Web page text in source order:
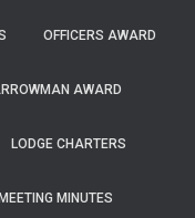
OFFICERS AWARD
AWARD
LODGE CHARTERS
MINUTES